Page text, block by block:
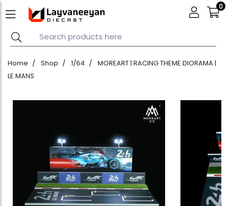
0
Home Shop 1/64
MOREART | RACING THEME DIORAMA |
LE MANS